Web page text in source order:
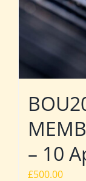
– 10
£500.00